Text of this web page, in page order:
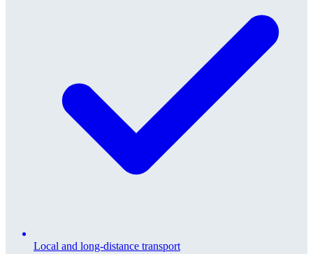
Local and long-distance transport